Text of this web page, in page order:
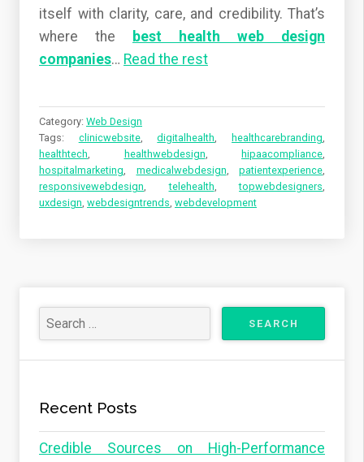
itself with clarity, care, and credibility. That’s
where the
best health web design
companies… Read the rest
Category: Web Design
Tags: clinicwebsite,digitalhealth, healthcarebranding,
healthtech, healthwebdesign, hipaacompliance,
hospitalmarketing, medicalwebdesign, patientexperience,
responsivewebdesign,telehealth,topwebdesigners,
uxdesign, webdesigntrends, webdevelopment
Recent Posts
Credible Sources on High-Performance